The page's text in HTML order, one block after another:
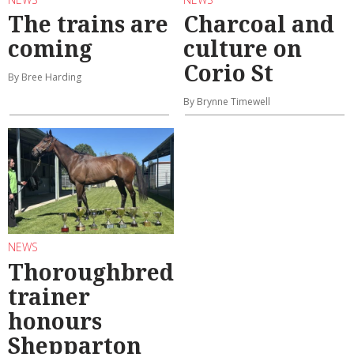
The trains are
coming
By Bree Harding
Charcoal and
culture on
Corio St
By Brynne Timewell
NEWS
Thoroughbred
trainer
honours
Shepparton